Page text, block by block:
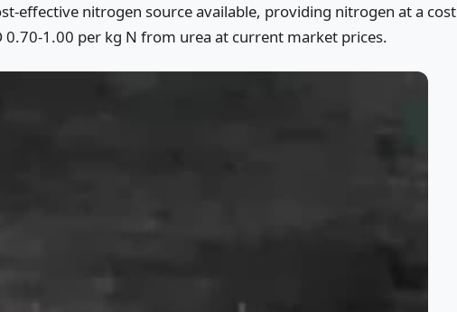
effective nitrogen source available, providing nitrogen at a cost
1.00 per kg N from urea at current market prices.